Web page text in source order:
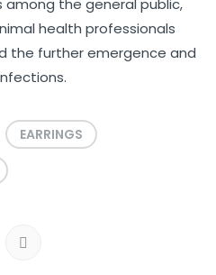
the general public,
health professionals
the further emergence and
EARRINGS